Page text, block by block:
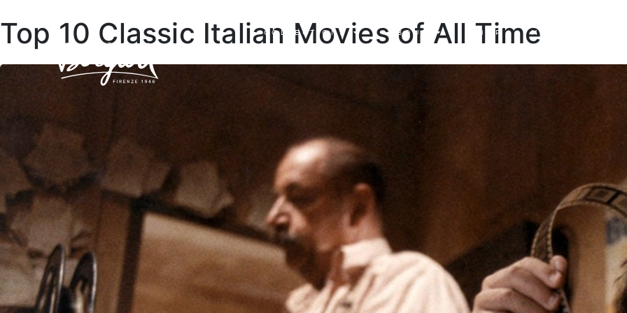
COLLECTIONS ABOUT SHOP MADE TO ORDER
Top 10 Classic Italian Movies of All Time